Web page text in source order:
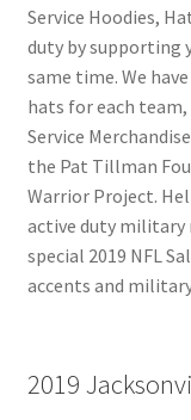
Service Hoodies,
duty by supporting
same time. We
hats for each
Service
the Pat Tillman
Warrior Project.
active duty military
special 2019 NFL
accents and
2019